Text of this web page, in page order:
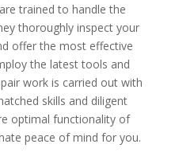
trained to handle the
thoroughly inspect your
offer the most effective
the latest tools and
work is carried out with
skills and diligent
optimal functionality of
peace of mind for you.